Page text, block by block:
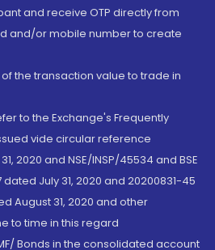
and receive OTP directly from
and/or mobile number to create
the transaction value to trade in
to the Exchange's Frequently
vide circular reference
2020 and NSE/INSP/45534 and BSE
July 31, 2020 and 20200831-45
August 31, 2020 and other
to time in this regard
Bonds in the consolidated account